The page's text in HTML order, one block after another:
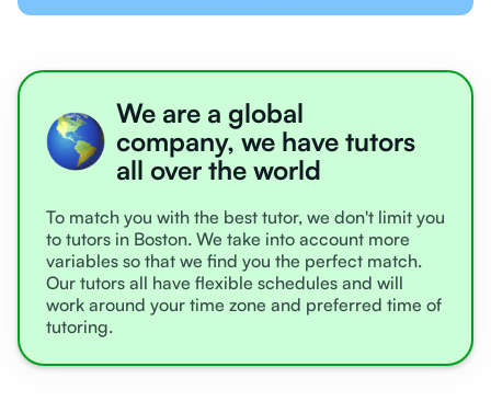
We are a global
company, we have tutors
all over the world
To match you with the best tutor, we don't limit you
to tutors in Boston. We take into account more
variables so that we find you the perfect match.
Our tutors all have flexible schedules and will
work around your time zone and preferred time of
tutoring.